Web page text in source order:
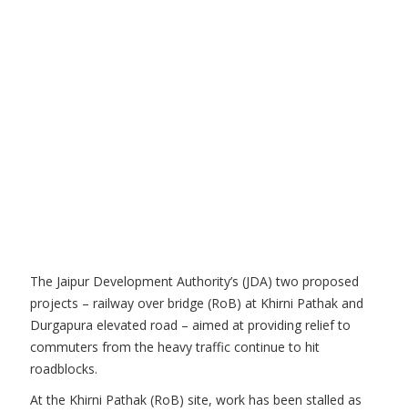
The Jaipur Development Authority’s (JDA) two proposed
projects – railway over bridge (RoB) at Khirni Pathak and
Durgapura elevated road – aimed at providing relief to
commuters from the heavy traffic continue to hit
roadblocks.
At the Khirni Pathak (RoB) site, work has been stalled as